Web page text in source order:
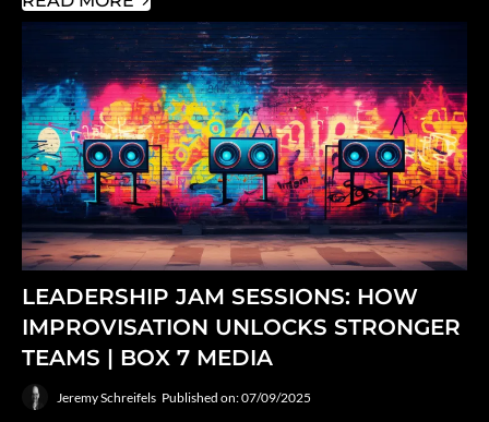
LEADERSHIP JAM SESSIONS: HOW
IMPROVISATION UNLOCKS STRONGER
TEAMS | BOX 7 MEDIA
Jeremy Schreifels Published on: 07/09/2025